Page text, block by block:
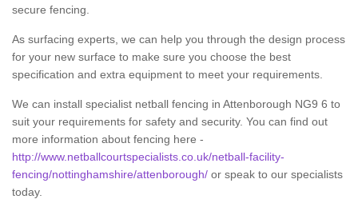
secure fencing.
As surfacing experts, we can help you through the design process
for your new surface to make sure you choose the best
specification and extra equipment to meet your requirements.
We can install specialist netball fencing in Attenborough NG9 6 to
suit your requirements for safety and security. You can find out
more information about fencing here -
http://www.netballcourtspecialists.co.uk/netball-facility-
fencing/nottinghamshire/attenborough/ or speak to our specialists
today.